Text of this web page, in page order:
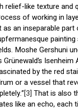
relief-like texture
of working in
as an inseparable
Moshe Gershuni
by the red
or a vessel that
[3] That is also
like an echo, each